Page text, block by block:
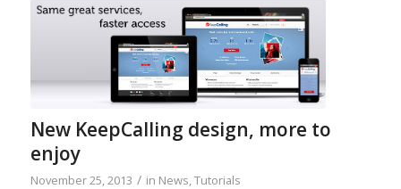
New KeepCalling design, more to
enjoy
November 25, 2013 / in News,Tutorials